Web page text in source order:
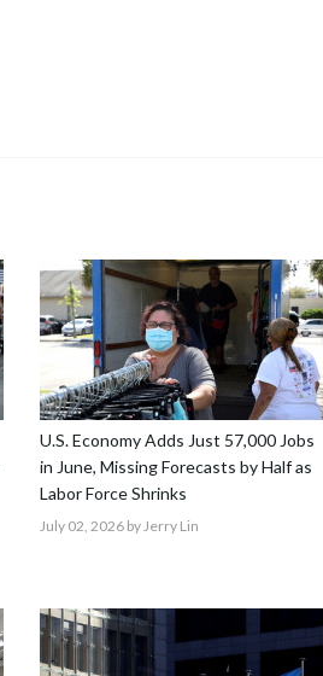
U.S. Economy Adds Just 57,000 Jobs
in June, Missing Forecasts by Half as
Labor Force Shrinks
July 02, 2026 by Jerry Lin